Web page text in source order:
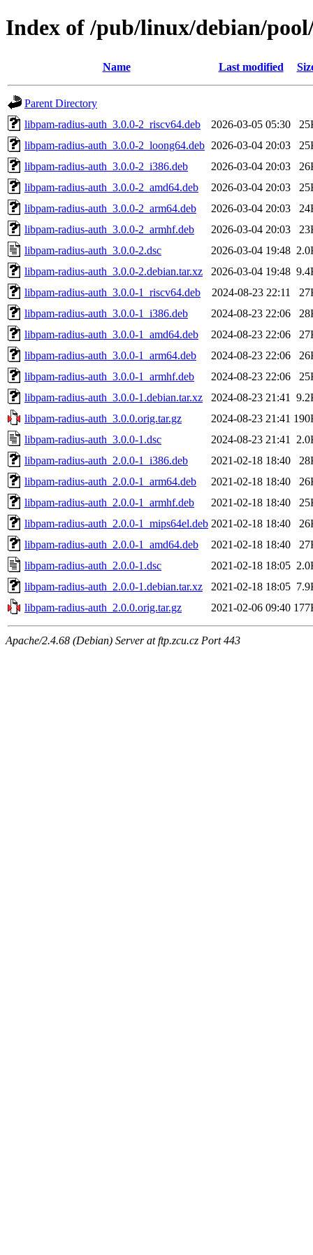
Index of /pub/linux/debian/
Name Last modified
Parent Directory
libpam-radius-auth_3.0.0-2_riscv64.deb
2026-03-05 05:30
libpam-radius-auth_3.0.0-2_loong64.deb 2026-03-04 20:03
libpam-radius-auth_3.0.0-2_i386.deb
2026-03-04 20:03
libpam-radius-auth_3.0.0-2_amd64.deb
2026-03-04 20:03
libpam-radius-auth_3.0.0-2_arm64.deb
2026-03-04 20:03
libpam-radius-auth_3.0.0-2_armhf.deb
2026-03-04 20:03
libpam-radius-auth_3.0.0-2.dsc
2026-03-04 19:48
libpam-radius-auth_3.0.0-2.debian.tar.xz
2026-03-04 19:48
libpam-radius-auth_3.0.0-1_riscv64.deb
2024-08-23 22:11
libpam-radius-auth_3.0.0-1_i386.deb
2024-08-23 22:06
libpam-radius-auth_3.0.0-1_amd64.deb
2024-08-23 22:06
libpam-radius-auth_3.0.0-1_arm64.deb
2024-08-23 22:06
libpam-radius-auth_3.0.0-1_armhf.deb
2024-08-23 22:06
libpam-radius-auth_3.0.0-1.debian.tar.xz
2024-08-23 21:41
libpam-radius-auth_3.0.0.orig.tar.gz
2024-08-23 21:41
libpam-radius-auth_3.0.0-1.dsc
2024-08-23 21:41
libpam-radius-auth_2.0.0-1_i386.deb
2021-02-18 18:40
libpam-radius-auth_2.0.0-1_arm64.deb
2021-02-18 18:40
libpam-radius-auth_2.0.0-1_armhf.deb
2021-02-18 18:40
libpam-radius-auth_2.0.0-1_mips64el.deb 2021-02-18 18:40
libpam-radius-auth_2.0.0-1_amd64.deb
2021-02-18 18:40
libpam-radius-auth_2.0.0-1.dsc
2021-02-18 18:05
libpam-radius-auth_2.0.0-1.debian.tar.xz
2021-02-18 18:05
libpam-radius-auth_2.0.0.orig.tar.gz
2021-02-06 09:40
Apache/2.4.68 (Debian) Server at ftp.zcu.cz Port 443